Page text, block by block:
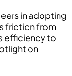
in adopting
friction from
efficiency to
on